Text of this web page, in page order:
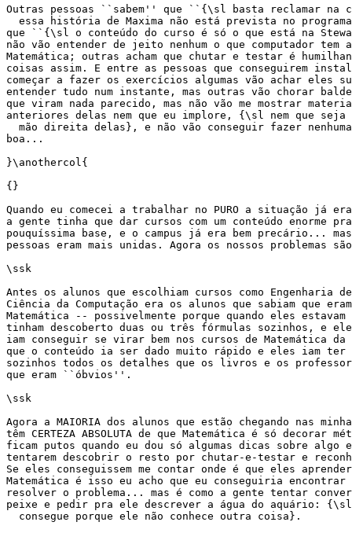
Outras pessoas ``sabem'' que ``{\sl basta reclamar na
essa história de Maxima não está prevista no
que ``{\sl o conteúdo do curso é só o que está na
não vão entender de jeito nenhum o que computador tem
Matemática; outras acham que chutar e testar é
coisas assim. E entre as pessoas que conseguirem
começar a fazer os exercícios algumas vão achar eles
entender tudo num instante, mas outras vão chorar
que viram nada parecido, mas não vão me mostrar
anteriores delas nem que eu implore, {\sl nem que
mão direita delas}, e não vão conseguir fazer
boa...
}\anothercol{
{}
Quando eu comecei a trabalhar no PURO a situação já
a gente tinha que dar cursos com um conteúdo enorme
pouquíssima base, e o campus já era bem precário...
pessoas eram mais unidas. Agora os nossos problemas
\ssk
Antes os alunos que escolhiam cursos como Engenharia
Ciência da Computação era os alunos que sabiam que
Matemática -- possivelmente porque quando eles
tinham descoberto duas ou três fórmulas sozinhos, e
iam conseguir se virar bem nos cursos de Matemática da
que o conteúdo ia ser dado muito rápido e eles iam ter
sozinhos todos os detalhes que os livros e os
que eram ``óbvios''.
\ssk
Agora a MAIORIA dos alunos que estão chegando nas
têm CERTEZA ABSOLUTA de que Matemática é só decorar
ficam putos quando eu dou só algumas dicas sobre algo
tentarem descobrir o resto por chutar-e-testar e
Se eles conseguissem me contar onde é que eles
Matemática é isso eu acho que eu conseguiria encontrar
resolver o problema... mas é como a gente tentar
peixe e pedir pra ele descrever a água do aquário:
  consegue porque ele não conhece outra coisa}.